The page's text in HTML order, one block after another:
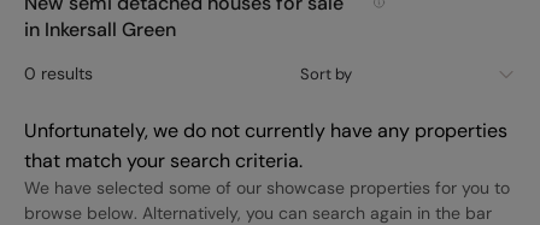
in Inkersall Green
Sort by
0 results
Unfortunately, we do not currently have any properties
that match your search criteria.
We have selected some of our showcase properties for you to
browse below. Alternatively, you can search again in the bar